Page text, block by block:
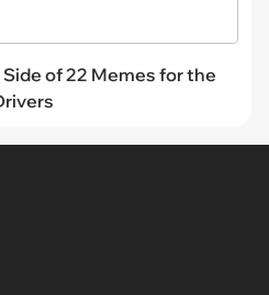
of 22 Memes for the